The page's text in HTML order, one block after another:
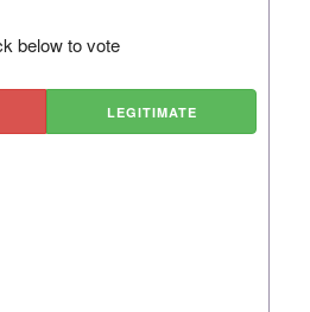
below to vote
LEGITIMATE